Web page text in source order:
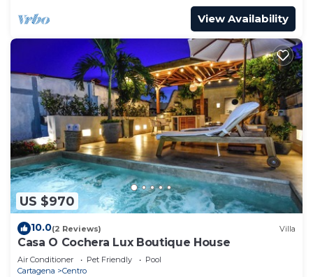
View Availability
US $970
10.0(2 Reviews) Villa
Casa O Cochera Lux Boutique House
Air Conditioner Pet Friendly
Pool
Cartagena
Centro